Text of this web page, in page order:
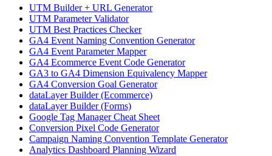
UTM Builder + URL Generator
UTM Parameter Validator
UTM Best Practices Checker
GA4 Event Naming Convention Generator
GA4 Event Parameter Mapper
GA4 Ecommerce Event Code Generator
GA3 to GA4 Dimension Equivalency Mapper
GA4 Conversion Goal Generator
dataLayer Builder (Ecommerce)
dataLayer Builder (Forms)
Google Tag Manager Cheat Sheet
Conversion Pixel Code Generator
Campaign Naming Convention Template Generator
Analytics Dashboard Planning Wizard